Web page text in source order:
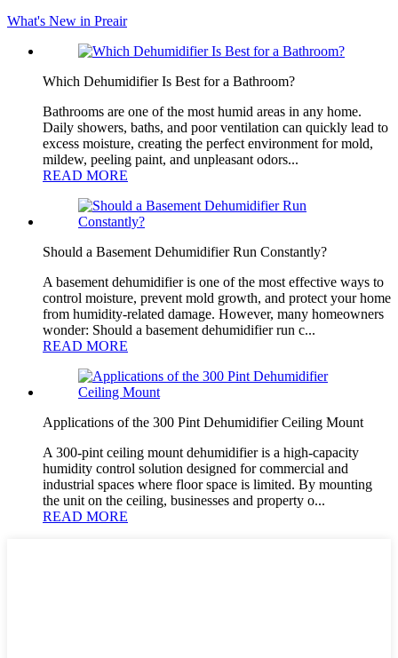
What's New in Preair
Which Dehumidifier Is Best for a Bathroom?
Bathrooms are one of the most humid areas in any home.
Daily showers, baths, and poor ventilation can quickly lead to
excess moisture, creating the perfect environment for mold,
mildew, peeling paint, and unpleasant odors...
READ MORE
Should a Basement Dehumidifier Run Constantly?
A basement dehumidifier is one of the most effective ways to
control moisture, prevent mold growth, and protect your home
from humidity-related damage. However, many homeowners
wonder: Should a basement dehumidifier run c...
READ MORE
Applications of the 300 Pint Dehumidifier Ceiling Mount
A 300-pint ceiling mount dehumidifier is a high-capacity
humidity control solution designed for commercial and
industrial spaces where floor space is limited. By mounting
the unit on the ceiling, businesses and property o...
READ MORE